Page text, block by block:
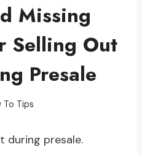
Missing
Selling Out
Presale
To Tips
during presale.